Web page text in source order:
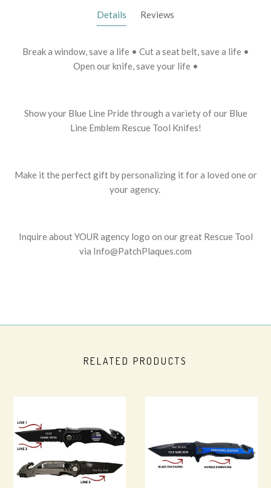
Details Reviews
Break a window, save a life • Cut a seat belt, save a life •
Open our knife, save your life •
Show your Blue Line Pride through a variety of our Blue
Line Emblem Rescue Tool Knifes!
Make it the perfect gift by personalizing it for a loved one or
your agency.
Inquire about YOUR agency logo on our great Rescue Tool
via Info@PatchPlaques.com
RELATED PRODUCTS